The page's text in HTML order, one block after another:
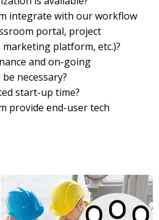
integrate with our workflow
portal, project
platform, etc.)?
and on-going
necessary?
start-up time?
provide end-user tech